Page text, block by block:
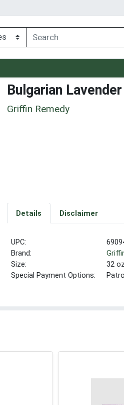
Bulgarian
Griffin Remedy
Details Disclaimer
UPC:
Brand:
Size:
32 oz
Special Payment Options: